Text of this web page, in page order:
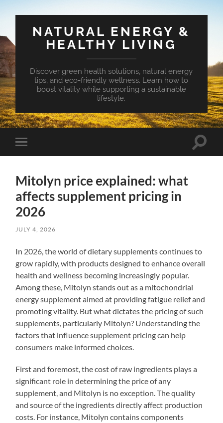
NATURAL ENERGY &
HEALTHY LIVING
Discover green health solutions, natural energy
tips, and eco-friendly wellness. Learn how to
boost vitality while supporting a sustainable
lifestyle.
Toggle
mobile
Toggle
Mitolyn price explained: what
affects supplement pricing in
2026
JULY 4, 2026
In 2026, the world of dietary supplements continues to
grow rapidly, with products designed to enhance overall
health and wellness becoming increasingly popular.
Among these, Mitolyn stands out as a mitochondrial
energy supplement aimed at providing fatigue relief and
promoting vitality. But what dictates the pricing of such
supplements, particularly Mitolyn? Understanding the
factors that influence supplement pricing can help
consumers make informed choices.
First and foremost, the cost of raw ingredients plays a
significant role in determining the price of any
supplement, and Mitolyn is no exception. The quality
and source of the ingredients directly affect production
costs. For instance, Mitolyn contains components